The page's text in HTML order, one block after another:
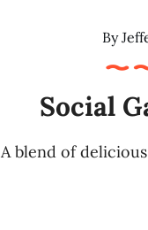
By
Social
A blend of